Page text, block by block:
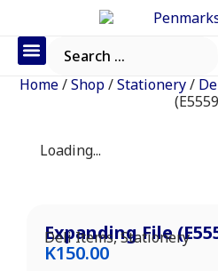
Home/Shop/Stationery/
Loading...
Expanding File
Deli Items,Stationery
K150.00